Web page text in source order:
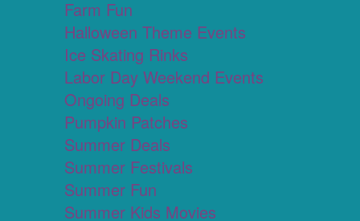
Farm Fun
Halloween Theme Events
Ice Skating Rinks
Labor Day Weekend Events
Ongoing Deals
Pumpkin Patches
Summer Deals
Summer Festivals
Summer Fun
Summer Kids Movies